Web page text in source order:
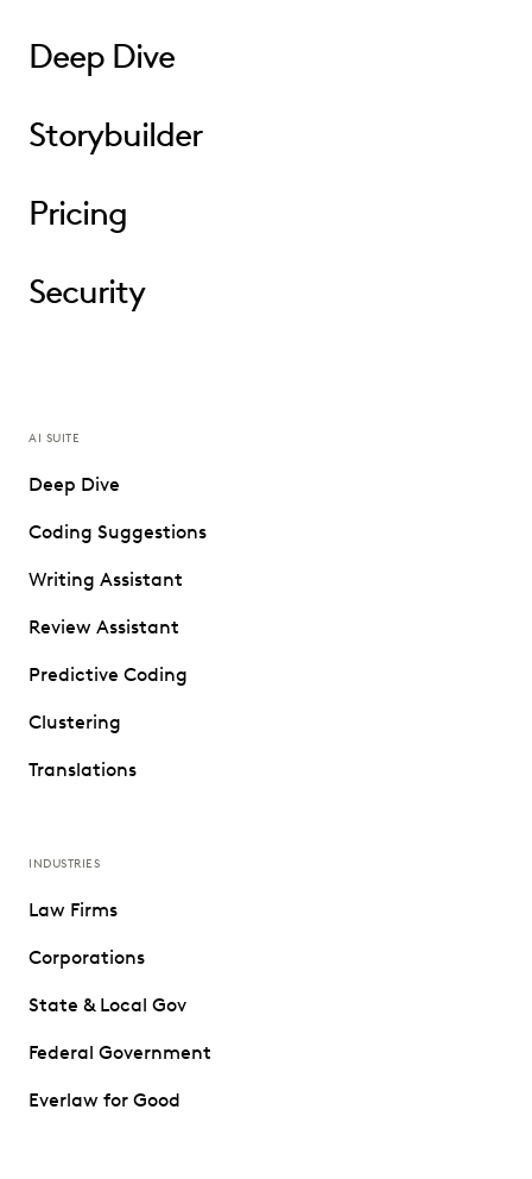
Deep Dive
Storybuilder
Pricing
Security
AI SUITE
Deep Dive
Coding Suggestions
Writing Assistant
Review Assistant
Predictive Coding
Clustering
Translations
INDUSTRIES
Law Firms
Corporations
State & Local Gov
Federal Government
Everlaw for Good